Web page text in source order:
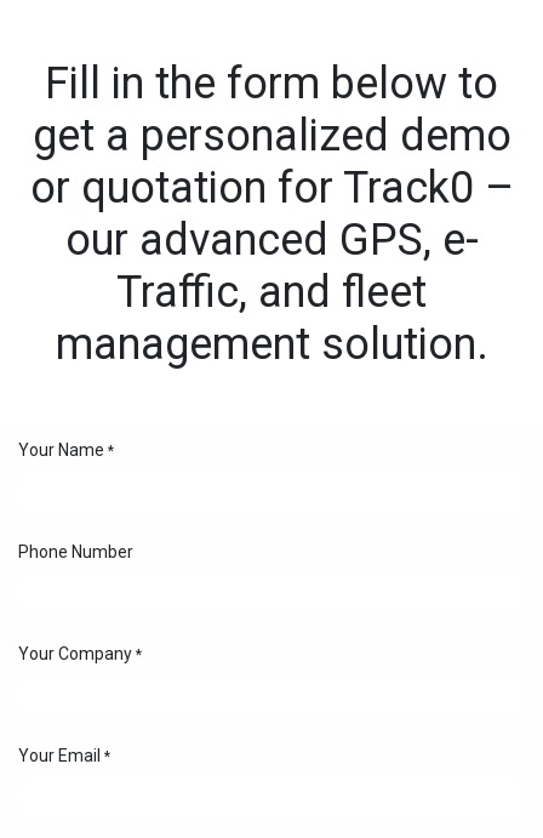
Fill in the form below to
get a personalized demo
or quotation for Track0 –
our advanced GPS, e-
Traffic, and fleet
management solution.
Your Name *
Phone Number
Your Company *
Your Email *